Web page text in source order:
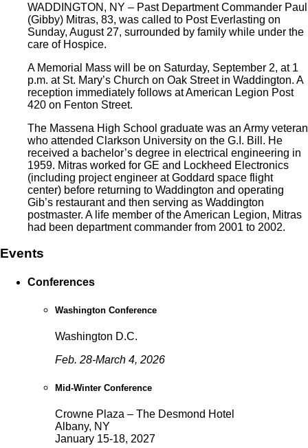
WADDINGTON, NY – Past Department Commander Paul
(Gibby) Mitras, 83, was called to Post Everlasting on
Sunday, August 27, surrounded by family while under the
care of Hospice.
A Memorial Mass will be on Saturday, September 2, at 1
p.m. at St. Mary’s Church on Oak Street in Waddington. A
reception immediately follows at American Legion Post
420 on Fenton Street.
The Massena High School graduate was an Army veteran
who attended Clarkson University on the G.I. Bill. He
received a bachelor’s degree in electrical engineering in
1959. Mitras worked for GE and Lockheed Electronics
(including project engineer at Goddard space flight
center) before returning to Waddington and operating
Gib’s restaurant and then serving as Waddington
postmaster. A life member of the American Legion, Mitras
had been department commander from 2001 to 2002.
Events
Conferences
Washington Conference
Washington D.C.
Feb. 28-March 4, 2026
Mid-Winter Conference
Crowne Plaza – The Desmond Hotel
Albany, NY
January 15-18, 2027